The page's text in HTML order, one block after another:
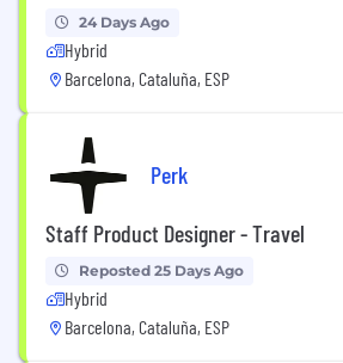
24 Days Ago
Hybrid
Barcelona, Cataluña, ESP
Perk
Staff Product Designer - Travel
Reposted 25 Days Ago
Hybrid
Barcelona, Cataluña, ESP